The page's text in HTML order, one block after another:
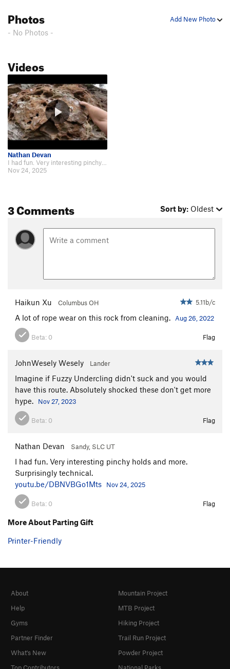
Pink Feat Boulder Problem
Add New Photo
Photos
- No Photos -
Videos
Nathan Devan
I had fun. Very interesting pinchy holds and more. Surprisingly technical. ht…
Nov 24, 2025
3 Comments Sort by: Oldest
Haikun Xu Columbus OH 5.11b/c
A lot of rope wear on this rock from cleaning. Aug 26, 2022
Beta: 0 Flag
JohnWesely Wesely Lander
Imagine if Fuzzy Undercling didn't suck and you would
have this route. Absolutely shocked these don't get more
hype.
Nov 27, 2023
Beta: 0 Flag
Nathan Devan Sandy, SLC UT
I had fun. Very interesting pinchy holds and more.
Surprisingly technical.
youtu.be/DBNVBGo1Mts
Nov 24, 2025
Beta: 0 Flag
More About Parting Gift
Printer-Friendly
About
Help
Gyms
Partner Finder
What's New
Mountain Project
MTB Project
Hiking Project
Trail Run Project
Powder Project